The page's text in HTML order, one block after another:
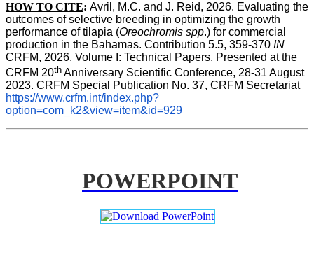
HOW TO CITE: Avril, M.C. and J. Reid, 2026. Evaluating the
outcomes of selective breeding in optimizing the growth
performance of tilapia (Oreochromis spp.) for commercial
production in the Bahamas. Contribution 5.5, 359-370 IN
CRFM, 2026. Volume I: Technical Papers. Presented at the
CRFM 20th Anniversary Scientific Conference, 28-31 August
2023. CRFM Special Publication No. 37, CRFM Secretariat
https://www.crfm.int/index.php?
option=com_k2&view=item&id=929
POWERPOINT